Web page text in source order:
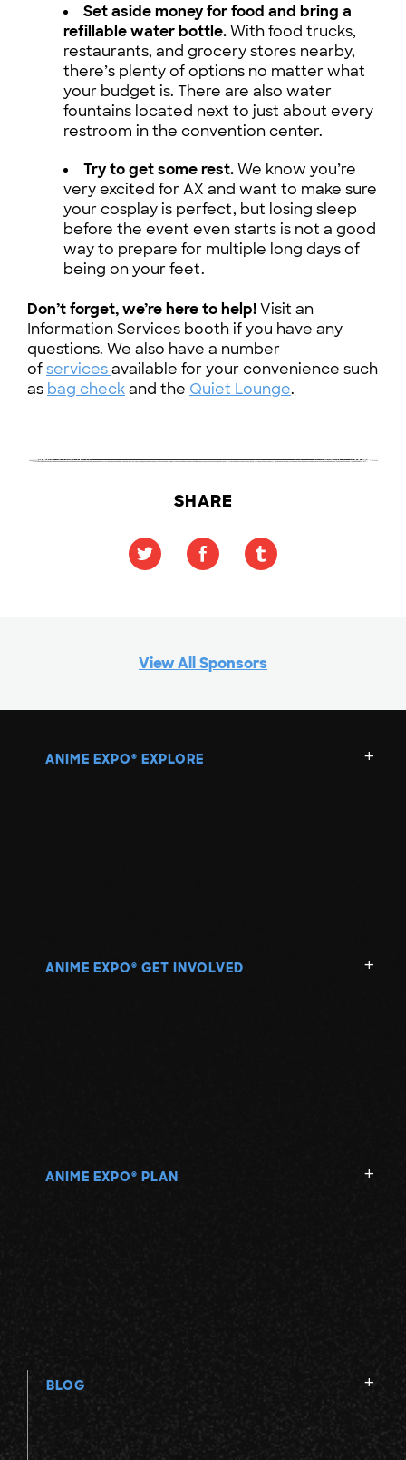
Set aside money for food and bring a
refillable water bottle.With food trucks,
restaurants, and grocery stores nearby,
there’s plenty of options no matter what
your budget is. There are also water
fountains located next to just about every
restroom in the convention center.
Try to get some rest.We know you’re
very excited for AX and want to make sure
your cosplay is perfect, but losing sleep
before the event even starts is not a good
way to prepare for multiple long days of
being on your feet.
Don’t forget, we’re here to help!Visit an
Information Services booth if you have any
questions. We also have a number
ofservicesavailable for your convenience such
as bag checkand the Quiet Lounge.
SHARE
View All Sponsors
ANIME EXPO ® EXPLORE
ANIME EXPO ® GET INVOLVED
ANIME EXPO ® PLAN
BLOG